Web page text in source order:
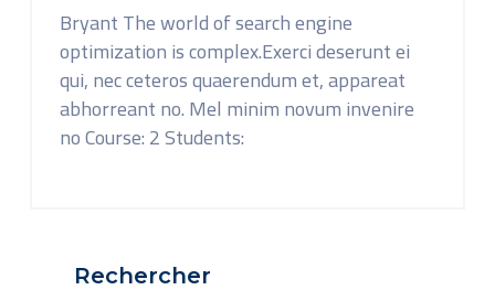
Bryant The world of search engine
optimization is complex.Exerci deserunt ei
qui, nec ceteros quaerendum et, appareat
abhorreant no. Mel minim novum invenire
no Course: 2 Students:
Rechercher